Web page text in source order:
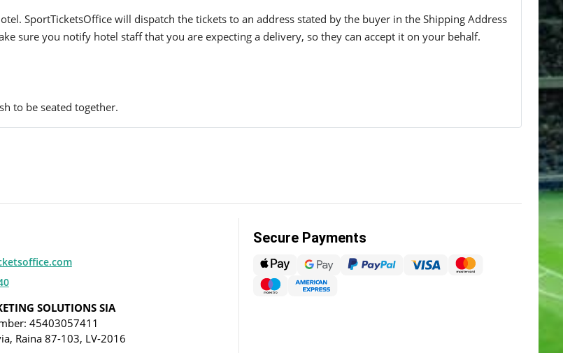
SportTicketsOffice will dispatch the tickets to an address stated by the buyer in the Shipping Address
sure you notify hotel staff that you are expecting a delivery, so they can accept it on your behalf.
to be seated together.
SOLUTIONS SIA
45403057411
Raina 87-103, LV-2016
Secure Payments